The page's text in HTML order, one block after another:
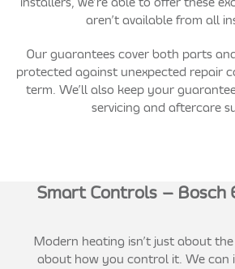
aren’t available from all
Our guarantees cover both parts
protected against unexpected repair
term. We’ll also keep your
servicing and aftercare
Smart Controls – Bosch
Modern heating isn’t just about
about how you control it. We can